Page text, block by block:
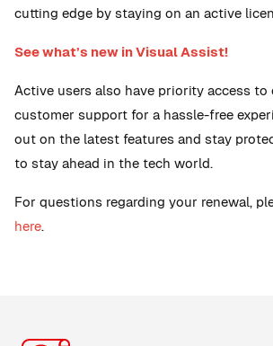
cutting edge by staying on an active
See what’s new in Visual Assist!
Active users also have priority access to
customer support for a hassle-free
out on the latest features and stay
to stay ahead in the tech world.
For questions regarding your renewal,
here.